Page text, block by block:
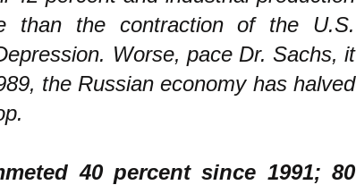
than the contraction of the U.S.
Worse, pace Dr. Sachs, it
the Russian economy has halved
40 percent since 1991; 80